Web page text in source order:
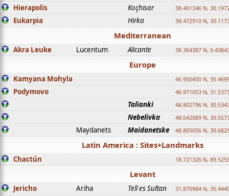
Hierapolis Koçhisar 38.461346 N,
Eukarpia Hirka 38.472910 N,
Mediterranean
Akra Leuke Lucentum Alicante 38.364387 N,
Europe
Kamyana Mohyla 46.950450 N,
Podymovo 46.971053 N,
Talianki 48.802796 N,
Nebelivka 48.642089 N,
Maydanets Maidanetske 48.805056 N,
Latin America : Sites+Landmarks
Chactún 18.721326 N,
Levant
Jericho Ariha Tell es Sultan 31.870984 N,